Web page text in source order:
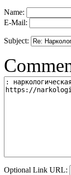
Name:
E-Mail:
Subject:
Optional Link URL: